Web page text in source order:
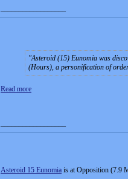
Asteroid (15) Eunomia was
(Hours), a personification of
Read more
Asteroid 15 Eunomia is at Opposition (7.9